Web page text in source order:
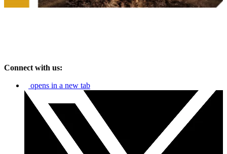
Connect with us:
opens in a new tab